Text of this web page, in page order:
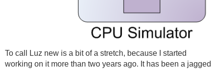
To call Luz new is a bit of a stretch, because I started
working on it more than two years ago. It has been a jagged